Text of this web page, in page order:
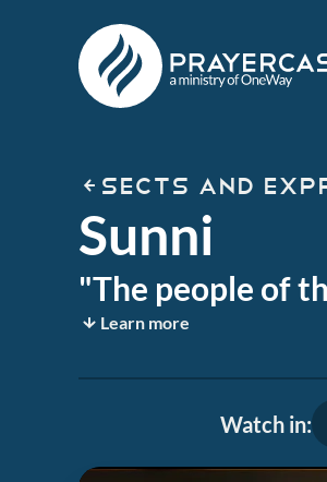
SECTS AND
Sunni
"The people of
Learn more
Watch in: